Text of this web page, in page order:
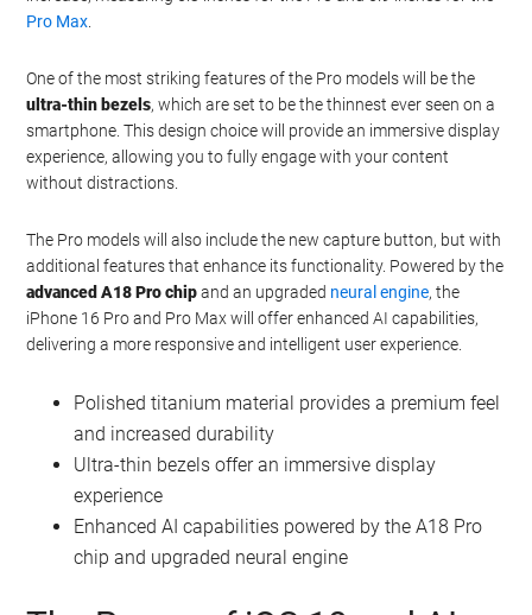
Redefining Premium: iPhone
16 Pro and Pro Max
For those seeking the ultimate smartphone experience, the
iPhone 16 Pro and Pro Max will not disappoint. These models will
introduce a
polished titanium material
, offering a luxurious feel
Pro Max.
One of the most striking features of the Pro models will be the
ultra-thin bezels
, which are set to be the thinnest ever seen on a
smartphone. This design choice will provide an immersive display
without distractions.
The Pro models will also include the new capture button, but with
additional features that enhance its functionality. Powered by the
advanced A18 Pro chipand an upgradedneural engine, the
iPhone 16 Pro and Pro Max will offer enhanced AI capabilities,
delivering a more responsive and intelligent user experience.